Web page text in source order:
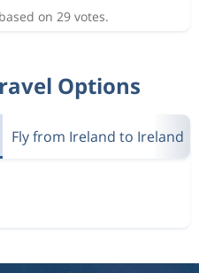
on 29 votes.
Options
Fly from Ireland to Ireland